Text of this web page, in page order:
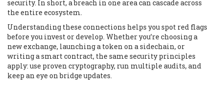
security. In short, a breach in one area can cascade across
the entire ecosystem.
Understanding these connections helps you spot red flags
before you invest or develop. Whether you’re choosing a
new exchange, launching a token on a sidechain, or
writing a smart contract, the same security principles
apply: use proven cryptography, run multiple audits, and
keep an eye on bridge updates.